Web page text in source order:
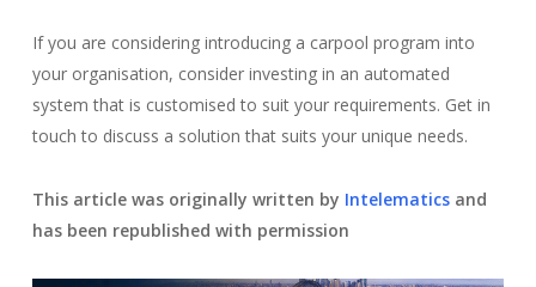
If you are considering introducing a carpool program into
your organisation, consider investing in an automated
system that is customised to suit your requirements. Get in
touch to discuss a solution that suits your unique needs.
This article was originally written by Intelematicsand
has been republished with permission